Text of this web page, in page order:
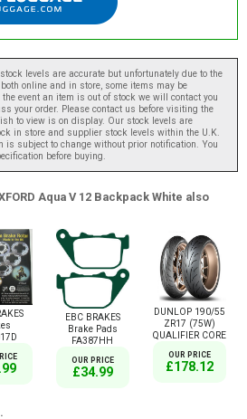
levels are accurate but unfortunately due to the
online and in store, some items may be
event an item is out of stock we will contact you
your order. Please contact us before visiting the
to view is on display. Our stock levels are
in store and supplier stock levels within the U.K.
is subject to change without prior notification. You
before buying.
Aqua V 12 Backpack White also
EBC BRAKES
Brake Pads
FA387HH
OUR PRICE
£34.99
DUNLOP 190/55
ZR17 (75W)
QUALIFIER CORE
OUR PRICE
£178.12